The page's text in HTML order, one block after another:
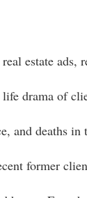
estate ads,
drama of
and deaths
former